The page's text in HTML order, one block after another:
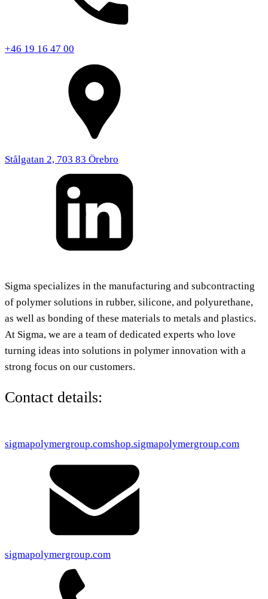
+46 19 16 47 00
Stålgatan 2, 703 83 Örebro
Sigma specializes in the manufacturing and subcontracting
of polymer solutions in rubber, silicone, and polyurethane,
as well as bonding of these materials to metals and plastics.
At Sigma, we are a team of dedicated experts who love
turning ideas into solutions in polymer innovation with a
strong focus on our customers.
Contact details:
sigmapolymergroup.comshop.sigmapolymergroup.com
sigmapolymergroup.com